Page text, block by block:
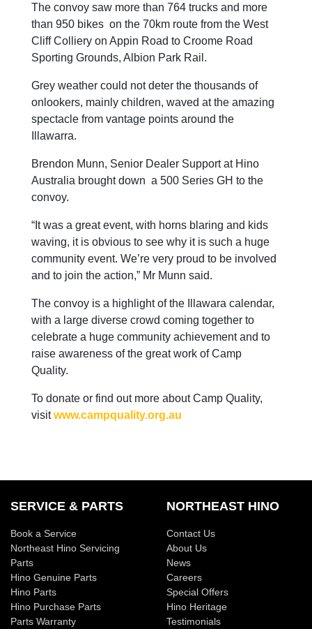
The convoy saw more than 764 trucks and more
than 950 bikes on the 70km route from the West
Cliff Colliery on Appin Road to Croome Road
Sporting Grounds, Albion Park Rail.
Grey weather could not deter the thousands of
onlookers, mainly children, waved at the amazing
spectacle from vantage points around the
Illawarra.
Brendon Munn, Senior Dealer Support at Hino
Australia brought down a 500 Series GH to the
convoy.
“It was a great event, with horns blaring and kids
waving, it is obvious to see why it is such a huge
community event. We’re very proud to be involved
and to join the action,” Mr Munn said.
The convoy is a highlight of the Illawara calendar,
with a large diverse crowd coming together to
celebrate a huge community achievement and to
raise awareness of the great work of Camp
Quality.
To donate or find out more about Camp Quality,
visitwww.campquality.org.au
SERVICE & PARTS
Book a Service
Northeast Hino Servicing
Parts
Hino Genuine Parts
Hino Parts
Hino Purchase Parts
Parts Warranty
NORTHEAST HINO
Contact Us
About Us
News
Careers
Special Offers
Hino Heritage
Testimonials